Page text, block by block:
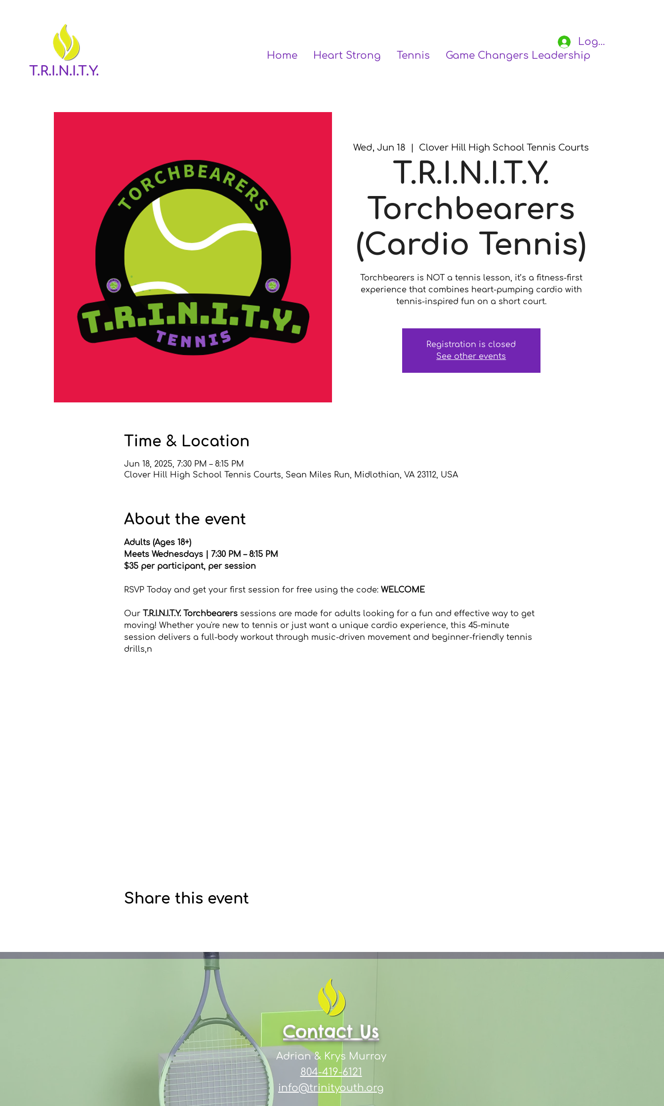
T.R.I.N.I.T.Y.
Log In
Home
Heart Strong Tennis Game Changers Leadership Academy
Wed, Jun 18 Clover Hill High School Tennis Courts
T.R.I.N.I.T.Y.
Torchbearers
(Cardio Tennis)
Torchbearers is NOT a tennis lesson, it’s a fitness-first
experience that combines heart-pumping cardio with
tennis-inspired fun on a short court.
Registration is closed
See other events
Time & Location
Jun 18, 2025, 7:30 PM – 8:15 PM
Clover Hill High School Tennis Courts, Sean Miles Run, Midlothian, VA 23112, USA
About the event
Adults (Ages 18+)
Meets Wednesdays | 7:30 PM – 8:15 PM
$35 per participant, per session
RSVP Today and get your first session for free using the code: WELCOME
Our T.R.I.N.I.T.Y. Torchbearers sessions are made for adults looking for a fun and effective way to get
moving! Whether you're new to tennis or just want a unique cardio experience, this 45-minute
session delivers a full-body workout through music-driven movement and beginner-friendly tennis
drills,n
Share this event
Contact Us
Adrian & Krys Murray
804-419-6121
info@trinityouth.org